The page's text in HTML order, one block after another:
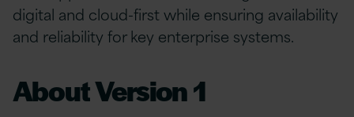
digital and cloud-first while ensuring availability
and reliability for key enterprise systems.
About Version 1